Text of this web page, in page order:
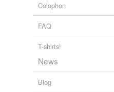
Colophon
FAQ
T-shirts!
News
Blog